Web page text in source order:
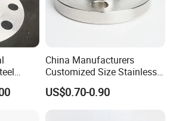
China Manufacturers
Customized Size Stainless
Steel Butt Welding Flange
with Neck
US$0.70-0.90